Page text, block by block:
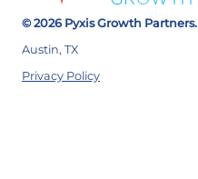
© 2026 Pyxis Growth Partners.
Austin, TX
Privacy Policy